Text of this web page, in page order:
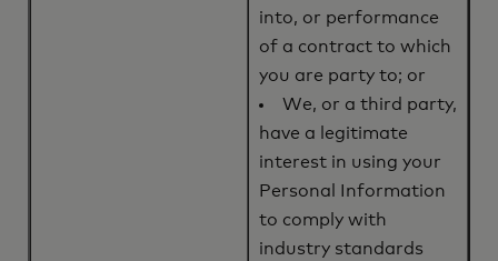
into, or performance
of a contract to which
you are party to; or
We, or a third party,
have a legitimate
interest in using your
Personal Information
to comply with
industry standards